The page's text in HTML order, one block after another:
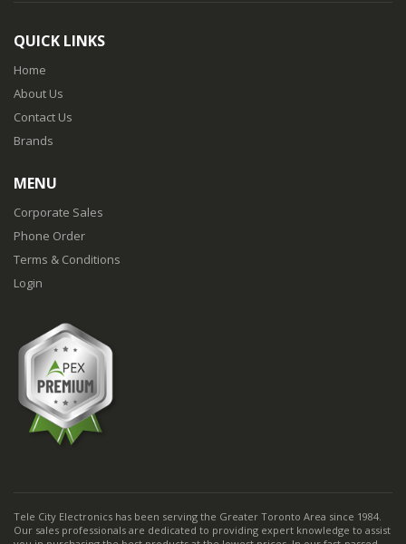
QUICK LINKS
Home
About Us
Contact Us
Brands
MENU
Corporate Sales
Phone Order
Terms & Conditions
Login
Tele City Electronics has been serving the Greater Toronto Area since 1984.
Our sales professionals are dedicated to providing expert knowledge to assist